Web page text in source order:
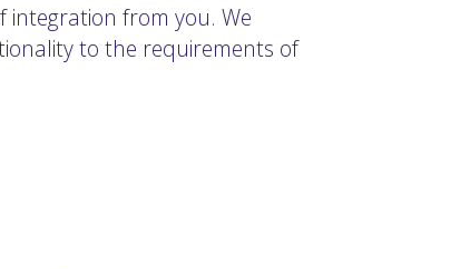
integration from you. We
to the requirements of